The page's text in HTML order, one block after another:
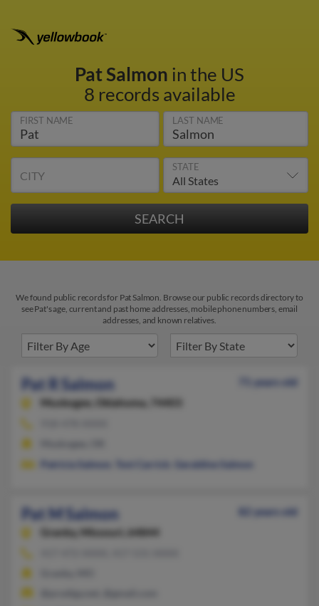
Pat Salmon in the US
8 records available
FIRST NAME LAST NAME
CITY
STATE
We found public records for Pat Salmon. Browse our public records directory to
see Pat's age, current and past home addresses, mobile phone numbers, email
addresses, and known relatives.
Pat R Salmon
71 years old
Muskogee,
Oklahoma, 74403
Patricia Salmon
Toni Carrick Geraldine Salmon
Pat M Salmon
82 years old
Granby,
Missouri, 64844